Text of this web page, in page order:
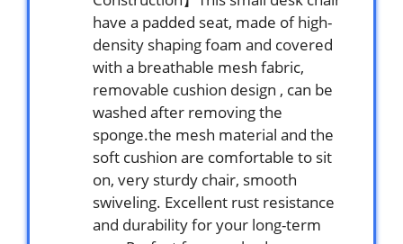
have a padded seat, made of high-
density shaping foam and covered
with a breathable mesh fabric,
removable cushion design , can be
washed after removing the
sponge.the mesh material and the
soft cushion are comfortable to sit
on, very sturdy chair, smooth
swiveling. Excellent rust resistance
and durability for your long-term